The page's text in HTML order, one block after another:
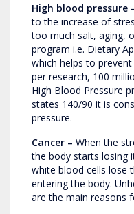
High blood pressure
to the increase of
too much salt, aging,
program i.e. Dietary
which helps to
per research, 100
High Blood Pressure
states 140/90 it is
pressure.
Cancer – When the
the body starts losing
white blood cells lose
entering the body.
are the main reasons